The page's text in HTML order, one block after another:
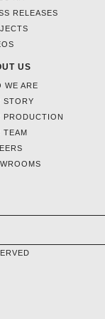
RELEASES
US
WE ARE
STORY
PRODUCTION
TEAM